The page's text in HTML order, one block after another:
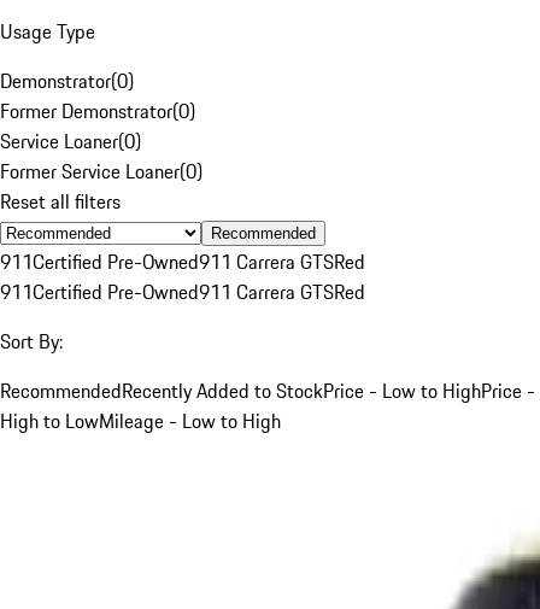
Usage Type
Demonstrator(0)
Former Demonstrator(0)
Service Loaner(0)
Former Service Loaner(0)
Reset all filters
Recommended
911Certified Pre-Owned911 Carrera GTSRed
911Certified Pre-Owned911 Carrera GTSRed
Sort By:
RecommendedRecently Added to StockPrice - Low to HighPrice -
High to LowMileage - Low to High